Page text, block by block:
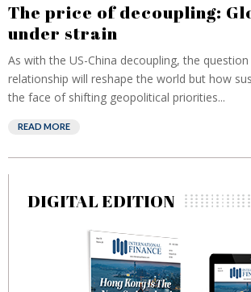
The price of decoupling:
under strain
As with the US-China decoupling, the
relationship will reshape the world but how
the face of shifting geopolitical priorities...
READ MORE
DIGITAL EDITION